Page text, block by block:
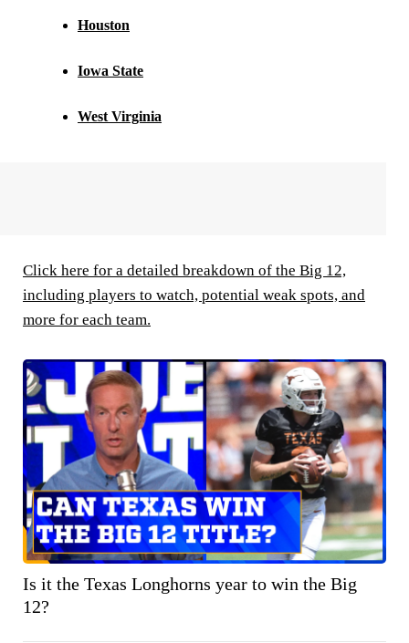
Houston
Iowa State
West Virginia
Click here for a detailed breakdown of the Big 12,
including players to watch, potential weak spots, and
more for each team.
Is it the Texas Longhorns year to win the Big
12?